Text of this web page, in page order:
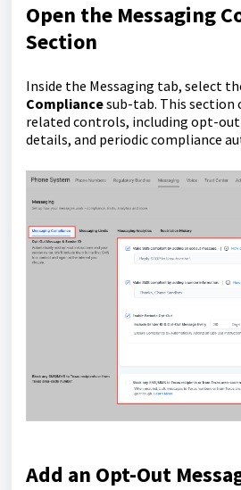
Open the Messaging
Section
Inside the Messaging tab, select
Compliancesub-tab. This section
related controls, including opt-out
details, and periodic compliance
Add an Opt-Out